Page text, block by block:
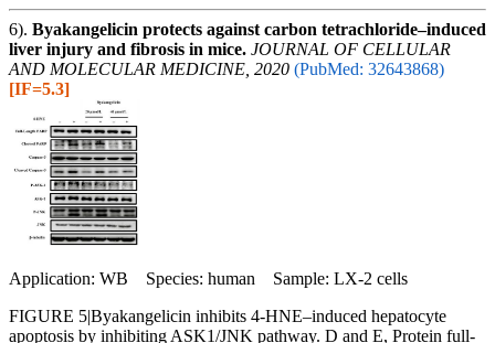
6). Byakangelicin protects against carbon tetrachloride–induced
liver injury and fibrosis in mice. JOURNAL OF CELLULAR
AND MOLECULAR MEDICINE, 2020 (PubMed: 32643868)
[IF=5.3]
Application: WB Species: human Sample: LX-2 cells
FIGURE 5|Byakangelicin inhibits 4-HNE–induced hepatocyte
apoptosis by inhibiting ASK1/JNK pathway. D and E, Protein full-